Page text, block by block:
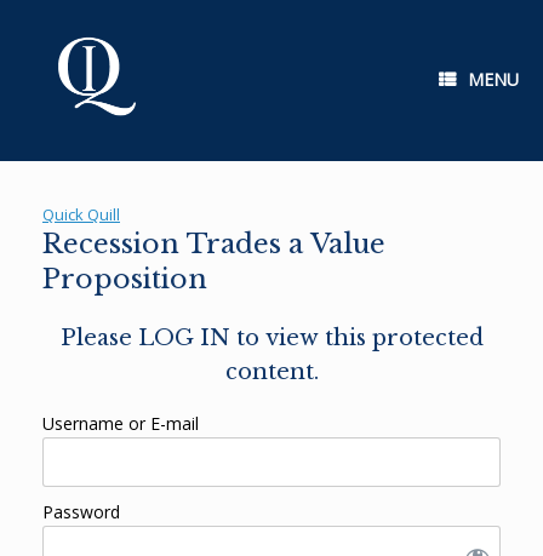
MENU
Quick Quill
Recession Trades a Value
Proposition
Please LOG IN to view this protected
content.
Username or E-mail
Password